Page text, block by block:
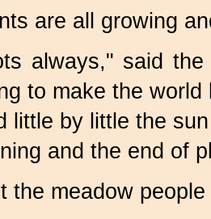
are all growing
always," said
to make the
little by little the
and the end of
the meadow